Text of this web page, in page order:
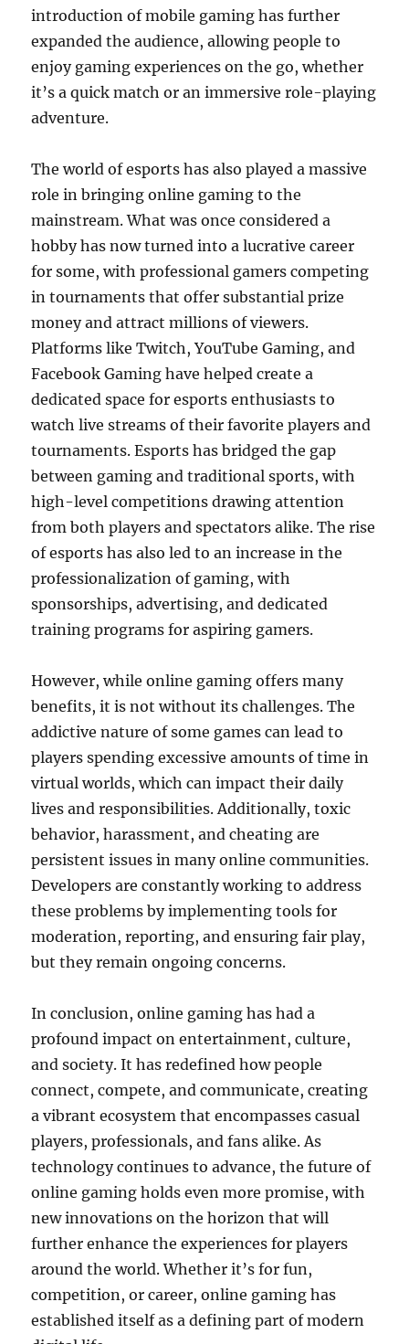
introduction of mobile gaming has further
expanded the audience, allowing people to
enjoy gaming experiences on the go, whether
it’s a quick match or an immersive role-playing
adventure.
The world of esports has also played a massive
role in bringing online gaming to the
mainstream. What was once considered a
hobby has now turned into a lucrative career
for some, with professional gamers competing
in tournaments that offer substantial prize
money and attract millions of viewers.
Platforms like Twitch, YouTube Gaming, and
Facebook Gaming have helped create a
dedicated space for esports enthusiasts to
watch live streams of their favorite players and
tournaments. Esports has bridged the gap
between gaming and traditional sports, with
high-level competitions drawing attention
from both players and spectators alike. The rise
of esports has also led to an increase in the
professionalization of gaming, with
sponsorships, advertising, and dedicated
training programs for aspiring gamers.
However, while online gaming offers many
benefits, it is not without its challenges. The
addictive nature of some games can lead to
players spending excessive amounts of time in
virtual worlds, which can impact their daily
lives and responsibilities. Additionally, toxic
behavior, harassment, and cheating are
persistent issues in many online communities.
Developers are constantly working to address
these problems by implementing tools for
moderation, reporting, and ensuring fair play,
but they remain ongoing concerns.
In conclusion, online gaming has had a
profound impact on entertainment, culture,
and society. It has redefined how people
connect, compete, and communicate, creating
a vibrant ecosystem that encompasses casual
players, professionals, and fans alike. As
technology continues to advance, the future of
online gaming holds even more promise, with
new innovations on the horizon that will
further enhance the experiences for players
around the world. Whether it’s for fun,
competition, or career, online gaming has
established itself as a defining part of modern